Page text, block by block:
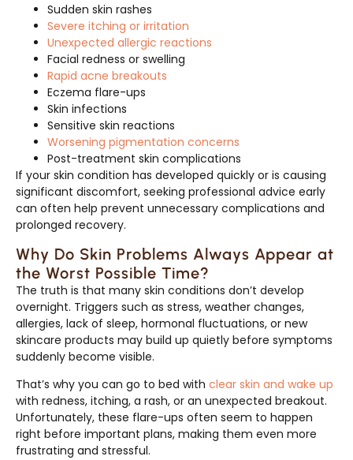
Sudden skin rashes
Severe itching or irritation
Unexpected allergic reactions
Facial redness or swelling
Rapid acne breakouts
Eczema flare-ups
Skin infections
Sensitive skin reactions
Worsening pigmentation concerns
Post-treatment skin complications
If your skin condition has developed quickly or is causing
significant discomfort, seeking professional advice early
can often help prevent unnecessary complications and
prolonged recovery.
Why Do Skin Problems Always Appear at
the Worst Possible Time?
The truth is that many skin conditions don’t develop
overnight. Triggers such as stress, weather changes,
allergies, lack of sleep, hormonal fluctuations, or new
skincare products may build up quietly before symptoms
suddenly become visible.
That’s why you can go to bed with clear skin and wake up
with redness, itching, a rash, or an unexpected breakout.
Unfortunately, these flare-ups often seem to happen
right before important plans, making them even more
frustrating and stressful.